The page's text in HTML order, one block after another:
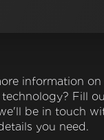
information
Fill
be in touch
you need.